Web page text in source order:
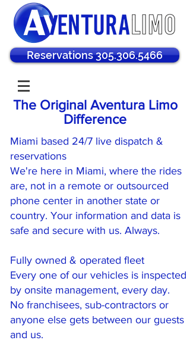
Reservations 305.306.5466
The Original Aventura Limo
Difference
Miami based 24/7 live dispatch &
reservations
We're here in Miami, where the rides
are, not in a remote or outsourced
phone center in another state or
country. Your information and data is
safe and secure with us. Always.
Fully owned & operated fleet
Every one of our vehicles is inspected
by onsite management, every day.
No franchisees, sub-contractors or
anyone else gets between our guests
and us.